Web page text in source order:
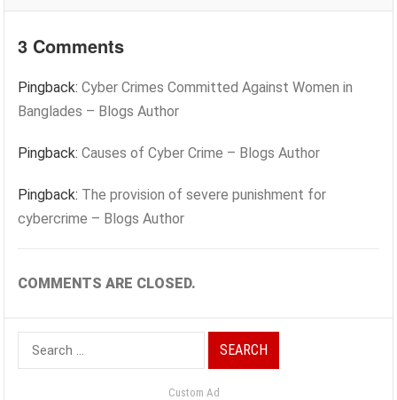
3 Comments
Pingback:Cyber Crimes Committed Against Women in
Banglades – Blogs Author
Pingback:Causes of Cyber Crime – Blogs Author
Pingback: The provision of severe punishment for
cybercrime – Blogs Author
COMMENTS ARE CLOSED.
Search
for:
Custom Ad